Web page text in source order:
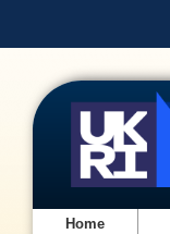
Home